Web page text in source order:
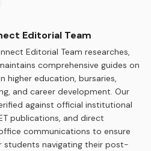
on
Editorial Team
Editorial Team researches,
comprehensive guides on
higher education, bursaries,
and career development. Our
against official institutional
publications, and direct
communications to ensure
students navigating their post-